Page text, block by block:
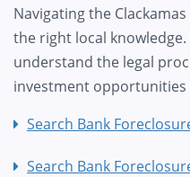
Navigating the
the right local
understand the legal
investment opportunities
Search Bank
Search Bank